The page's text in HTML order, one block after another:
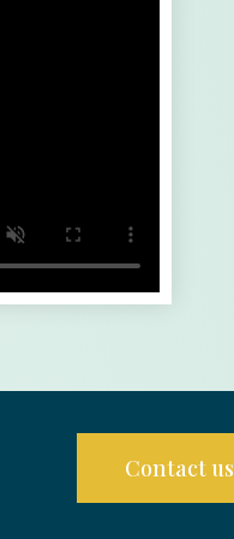
Contact us